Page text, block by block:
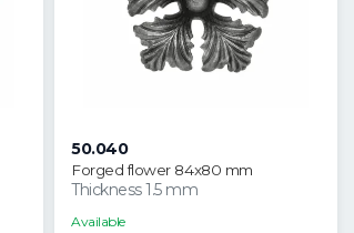
50.040
Forged flower 84x80 mm
Thickness 1.5 mm
Available